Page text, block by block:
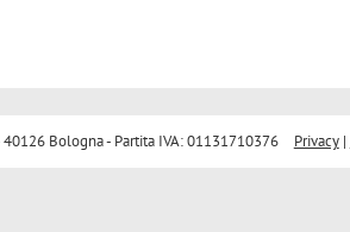
Bologna - Partita IVA: 01131710376 Privacy|